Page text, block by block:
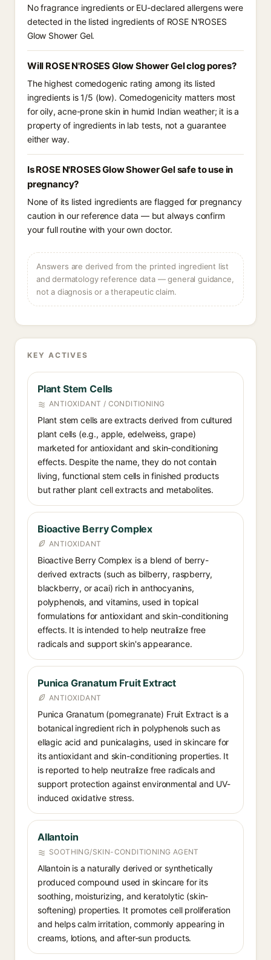
No fragrance ingredients or EU-declared allergens were
detected in the listed ingredients of ROSE N'ROSES
Glow Shower Gel.
Will ROSE N'ROSES Glow Shower Gel clog pores?
The highest comedogenic rating among its listed
ingredients is 1/5 (low). Comedogenicity matters most
for oily, acne-prone skin in humid Indian weather; it is a
property of ingredients in lab tests, not a guarantee
either way.
Is ROSE N'ROSES Glow Shower Gel safe to use in
pregnancy?
None of its listed ingredients are flagged for pregnancy
caution in our reference data — but always confirm
your full routine with your own doctor.
Answers are derived from the printed ingredient list
and dermatology reference data — general guidance,
not a diagnosis or a therapeutic claim.
KEY ACTIVES
Plant Stem Cells
ANTIOXIDANT / CONDITIONING
Plant stem cells are extracts derived from cultured
plant cells (e.g., apple, edelweiss, grape)
marketed for antioxidant and skin-conditioning
effects. Despite the name, they do not contain
living, functional stem cells in finished products
but rather plant cell extracts and metabolites.
Bioactive Berry Complex
ANTIOXIDANT
Bioactive Berry Complex is a blend of berry-
derived extracts (such as bilberry, raspberry,
blackberry, or acai) rich in anthocyanins,
polyphenols, and vitamins, used in topical
formulations for antioxidant and skin-conditioning
effects. It is intended to help neutralize free
radicals and support skin's appearance.
Punica Granatum Fruit Extract
ANTIOXIDANT
Punica Granatum (pomegranate) Fruit Extract is a
botanical ingredient rich in polyphenols such as
ellagic acid and punicalagins, used in skincare for
its antioxidant and skin-conditioning properties. It
is reported to help neutralize free radicals and
support protection against environmental and UV-
induced oxidative stress.
Allantoin
SOOTHING/SKIN-CONDITIONING AGENT
Allantoin is a naturally derived or synthetically
produced compound used in skincare for its
soothing, moisturizing, and keratolytic (skin-
softening) properties. It promotes cell proliferation
and helps calm irritation, commonly appearing in
creams, lotions, and after-sun products.